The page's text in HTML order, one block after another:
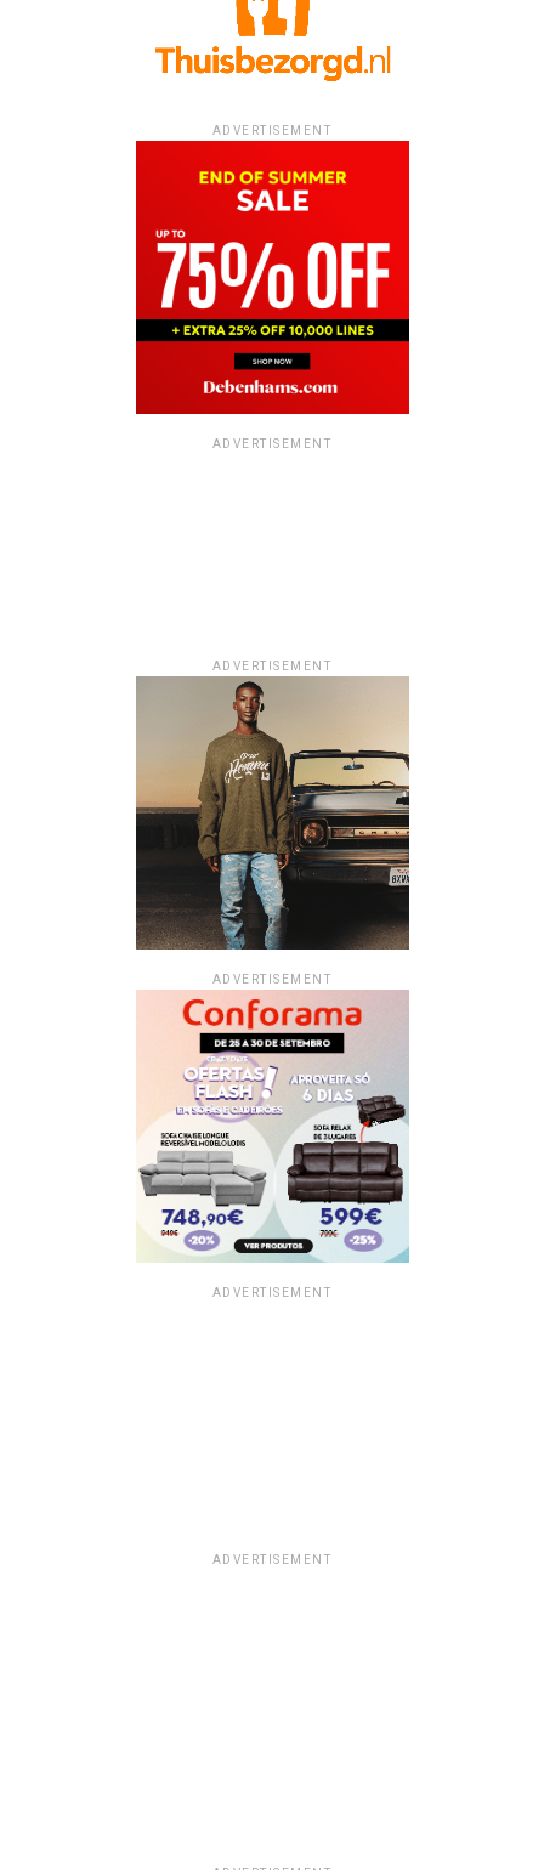
ADVERTISEMENT
ADVERTISEMENT
ADVERTISEMENT
ADVERTISEMENT
ADVERTISEMENT
ADVERTISEMENT